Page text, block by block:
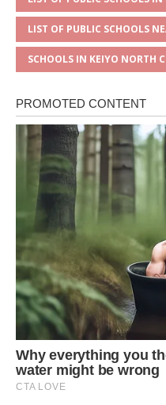
LIST OF PUBLIC SCHOOLS
SCHOOLS IN KEIYO NORTH